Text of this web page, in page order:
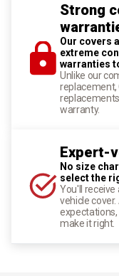
Strong
Our covers
extreme
warranties
Unlike our
replacement,
warranty.
Expert-
No size
select the
You'll
vehicle
expectations,
make it right.